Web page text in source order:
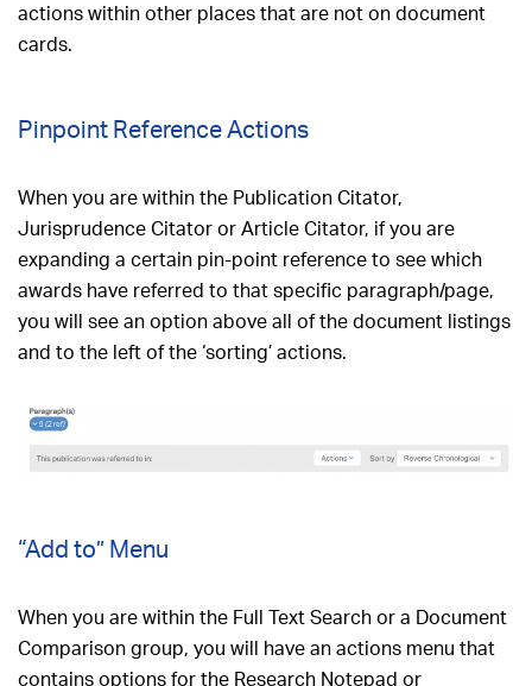
actions within other places that are not on document
cards.
Pinpoint Reference Actions
When you are within the Publication Citator,
Jurisprudence Citator or Article Citator, if you are
expanding a certain pin-point reference to see which
awards have referred to that specific paragraph/page,
you will see an option above all of the document listings
and to the left of the ‘sorting’ actions.
“Add to” Menu
When you are within the Full Text Search or a Document
Comparison group, you will have an actions menu that
contains options for the Research Notepad or